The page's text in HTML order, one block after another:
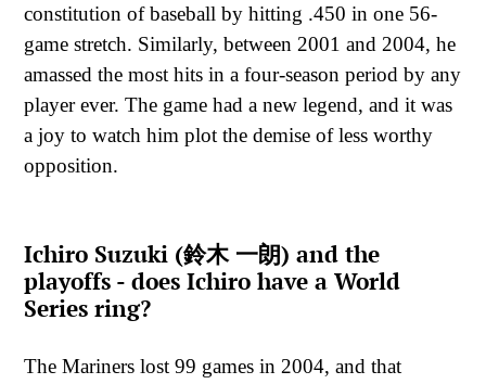
constitution of baseball by hitting .450 in one 56-
game stretch. Similarly, between 2001 and 2004, he
amassed the most hits in a four-season period by any
player ever. The game had a new legend, and it was
a joy to watch him plot the demise of less worthy
opposition.
Ichiro Suzuki (鈴木 一朗) and the
playoffs - does Ichiro have a World
Series ring?
The Mariners lost 99 games in 2004, and that